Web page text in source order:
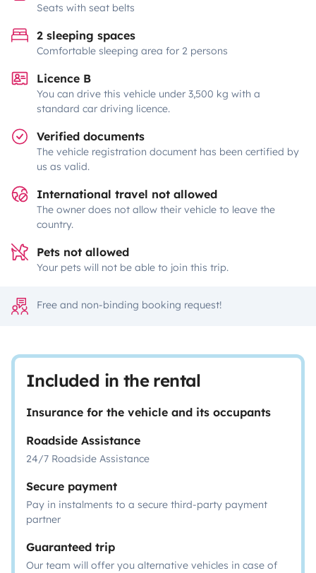
Seats with seat belts
2 sleeping spaces
Comfortable sleeping area for 2 persons
Licence B
You can drive this vehicle under 3,500 kg with a
standard car driving licence.
Verified documents
The vehicle registration document has been certified by
us as valid.
International travel not allowed
The owner does not allow their vehicle to leave the
country.
Pets not allowed
Your pets will not be able to join this trip.
Free and non-binding booking request!
Included in the rental
Insurance for the vehicle and its occupants
Roadside Assistance
24/7 Roadside Assistance
Secure payment
Pay in instalments to a secure third-party payment
partner
Guaranteed trip
Our team will offer you alternative vehicles in case of